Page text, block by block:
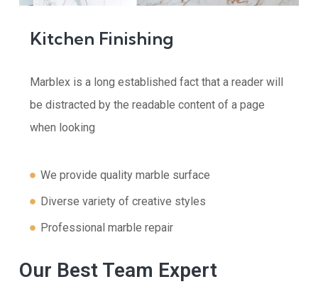
Kitchen Finishing
Marblex is a long established fact that a reader will
be distracted by the readable content of a page
when looking
We provide quality marble surface
Diverse variety of creative styles
Professional marble repair
Our Best Team Expert